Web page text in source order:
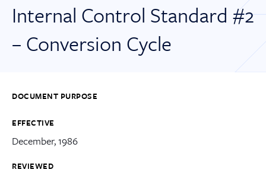
Internal Control Standard #2
– Conversion Cycle
DOCUMENT PURPOSE
EFFECTIVE
December, 1986
REVIEWED